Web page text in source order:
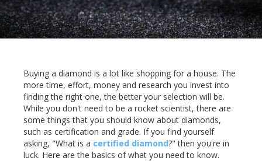
Buying a diamond is a lot like shopping for a house. The
more time, effort, money and research you invest into
finding the right one, the better your selection will be.
While you don't need to be a rocket scientist, there are
some things that you should know about diamonds,
such as certification and grade. If you find yourself
asking, "What is a certified diamond?" then you're in
luck. Here are the basics of what you need to know.